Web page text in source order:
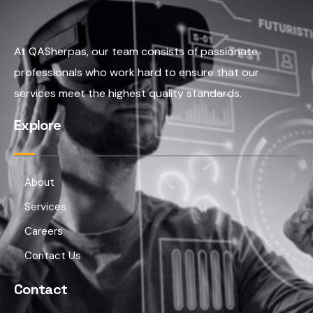
At QASherpas, our team consists of passionate
professionals who work hard to ensure that our
services meet the highest quality standards.
Explore
About
Services
Careers
Contact Us
Contact